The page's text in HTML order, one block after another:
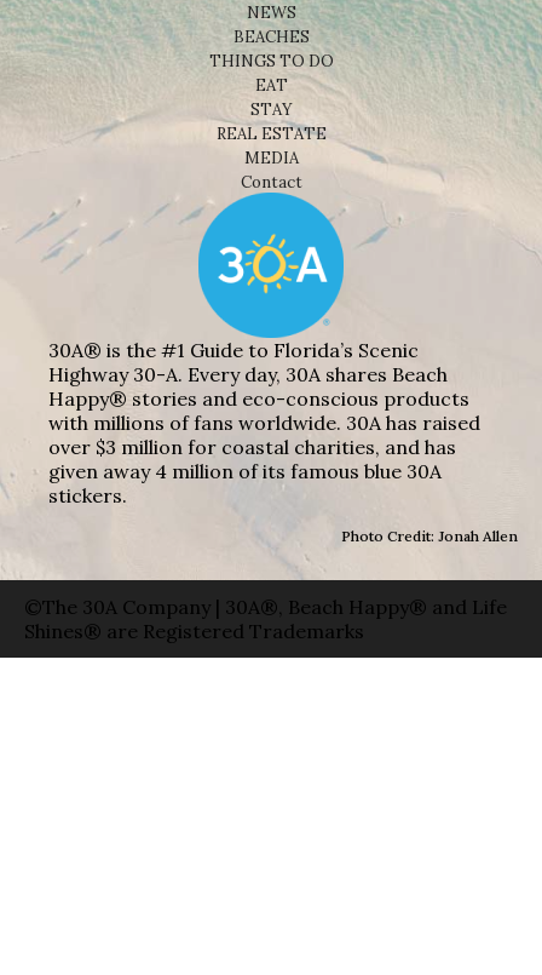
NEWS
BEACHES
THINGS TO DO
EAT
STAY
REAL ESTATE
MEDIA
Contact
30A® is the #1 Guide to Florida’s Scenic
Highway 30-A. Every day, 30A shares Beach
Happy® stories and eco-conscious products
with millions of fans worldwide. 30A has raised
over $3 million for coastal charities, and has
given away 4 million of its famous blue 30A
stickers.
Photo Credit: Jonah Allen
©The 30A Company | 30A®, Beach Happy® and Life
Shines® are Registered Trademarks